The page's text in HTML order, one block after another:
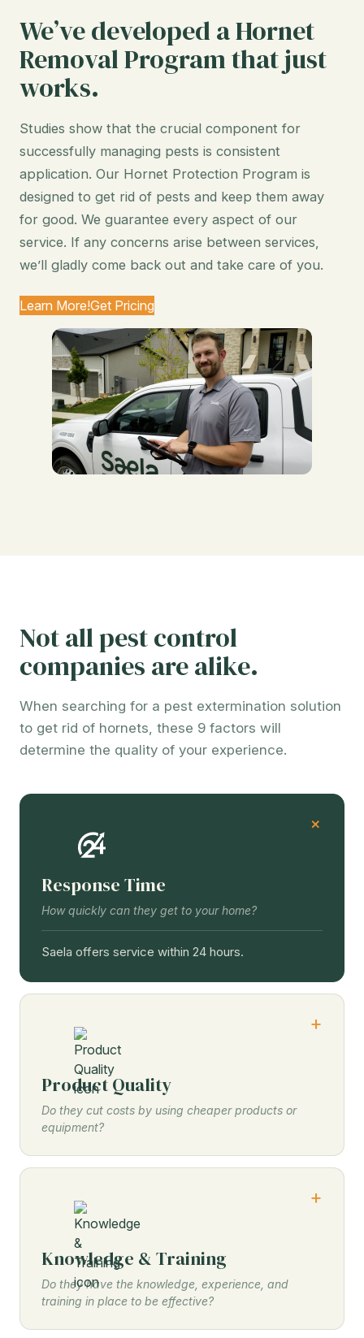
We’ve developed a Hornet
Removal Program that just
works.
Studies show that the crucial component for
successfully managing pests is consistent
application. Our Hornet Protection Program is
designed to get rid of pests and keep them away
for good. We guarantee every aspect of our
service. If any concerns arise between services,
we’ll gladly come back out and take care of you.
Learn More!Get Pricing
Not all pest control
companies are alike.
When searching for a pest extermination solution
to get rid of hornets, these 9 factors will
determine the quality of your experience.
Response Time
How quickly can they get to your home?
Saela offers service within 24 hours.
Product Quality
Do they cut costs by using cheaper products or
equipment?
Knowledge & Training
Do they have the knowledge, experience, and
training in place to be effective?